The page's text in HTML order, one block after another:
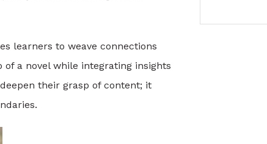
learners to weave connections
a novel while integrating insights
their grasp of content; it